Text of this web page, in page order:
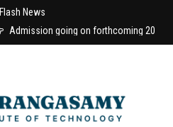
Flash News
Admission going on forthcoming 2026-